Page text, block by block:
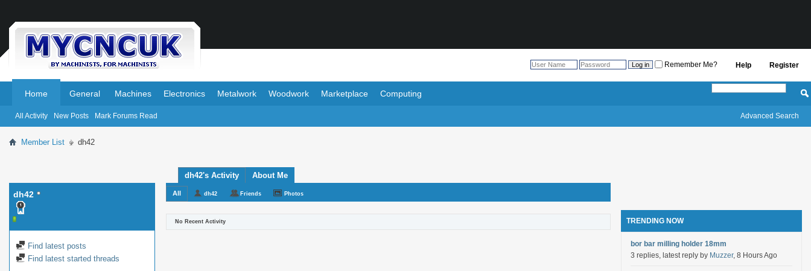
Register
Help
Remember Me?
Home
All Activity New Posts Mark Forums Read
General Machines Electronics Metalwork Woodwork Marketplace Computing
Advanced Search
Member List dh42
dh42
Find latest posts
Find latest started threads
dh42's Activity About Me
All dh42 Friends Photos
No Recent Activity TRENDING NOW
bor bar milling holder 18mm
3 replies, latest reply by Muzzer, 8 Hours Ago